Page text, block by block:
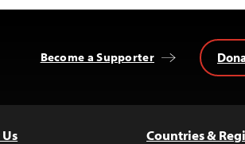
Become a Supporter
Countries &